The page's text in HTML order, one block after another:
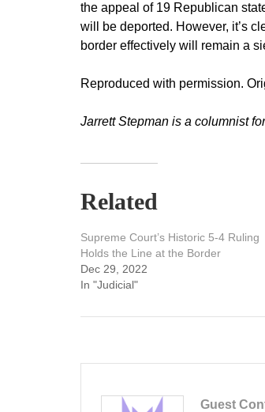
the appeal of 19 Republican
will be deported. However, it’s
border effectively will remain a
Reproduced with permission.
Jarrett Stepman is a columnist
Related
Supreme Court’s Historic 5-4 Ruling
Holds the Line at the Border
Dec 29, 2022
In "Judicial"
Guest